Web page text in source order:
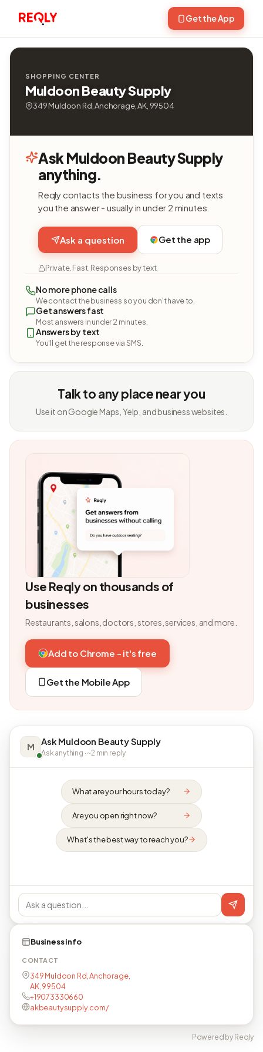
Get the App
SHOPPING CENTER
Muldoon Beauty Supply
349 Muldoon Rd, Anchorage, AK, 99504
Ask Muldoon Beauty Supply
anything.
Reqly contacts the business for you and texts
you the answer - usually in under 2 minutes.
Ask a question Get the app
Private. Fast. Responses by text.
No more phone calls
We contact the business so you don't have to.
Get answers fast
Most answers in under 2 minutes.
Answers by text
You'll get the response via SMS.
Talk to any place near you
Use it on Google Maps, Yelp, and business websites.
Use Reqly on thousands of
businesses
Restaurants, salons, doctors, stores, services, and more.
Add to Chrome - it's free
Get the Mobile App
M Ask Muldoon Beauty Supply
Ask anything · ~2 min reply
What are your hours today?
Are you open right now?
What's the best way to reach you?
Business info
CONTACT
349 Muldoon Rd, Anchorage,
AK, 99504
+19073330660
akbeautysupply.com/
Powered by Reqly